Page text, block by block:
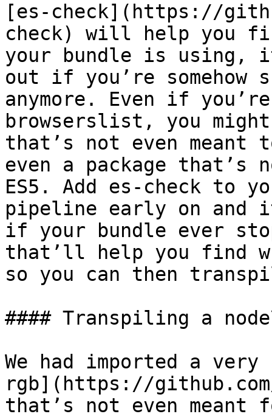
[es-check](https://
check) will help you
your bundle is using,
out if you’re somehow
anymore. Even if
browserslist, you
that’s not even meant
even a package
ES5. Add es-check to
pipeline early on and
if your bundle ever
that’ll help you find
so you can then
#### Transpiling a
We had imported a
rgb](https://
that’s not even